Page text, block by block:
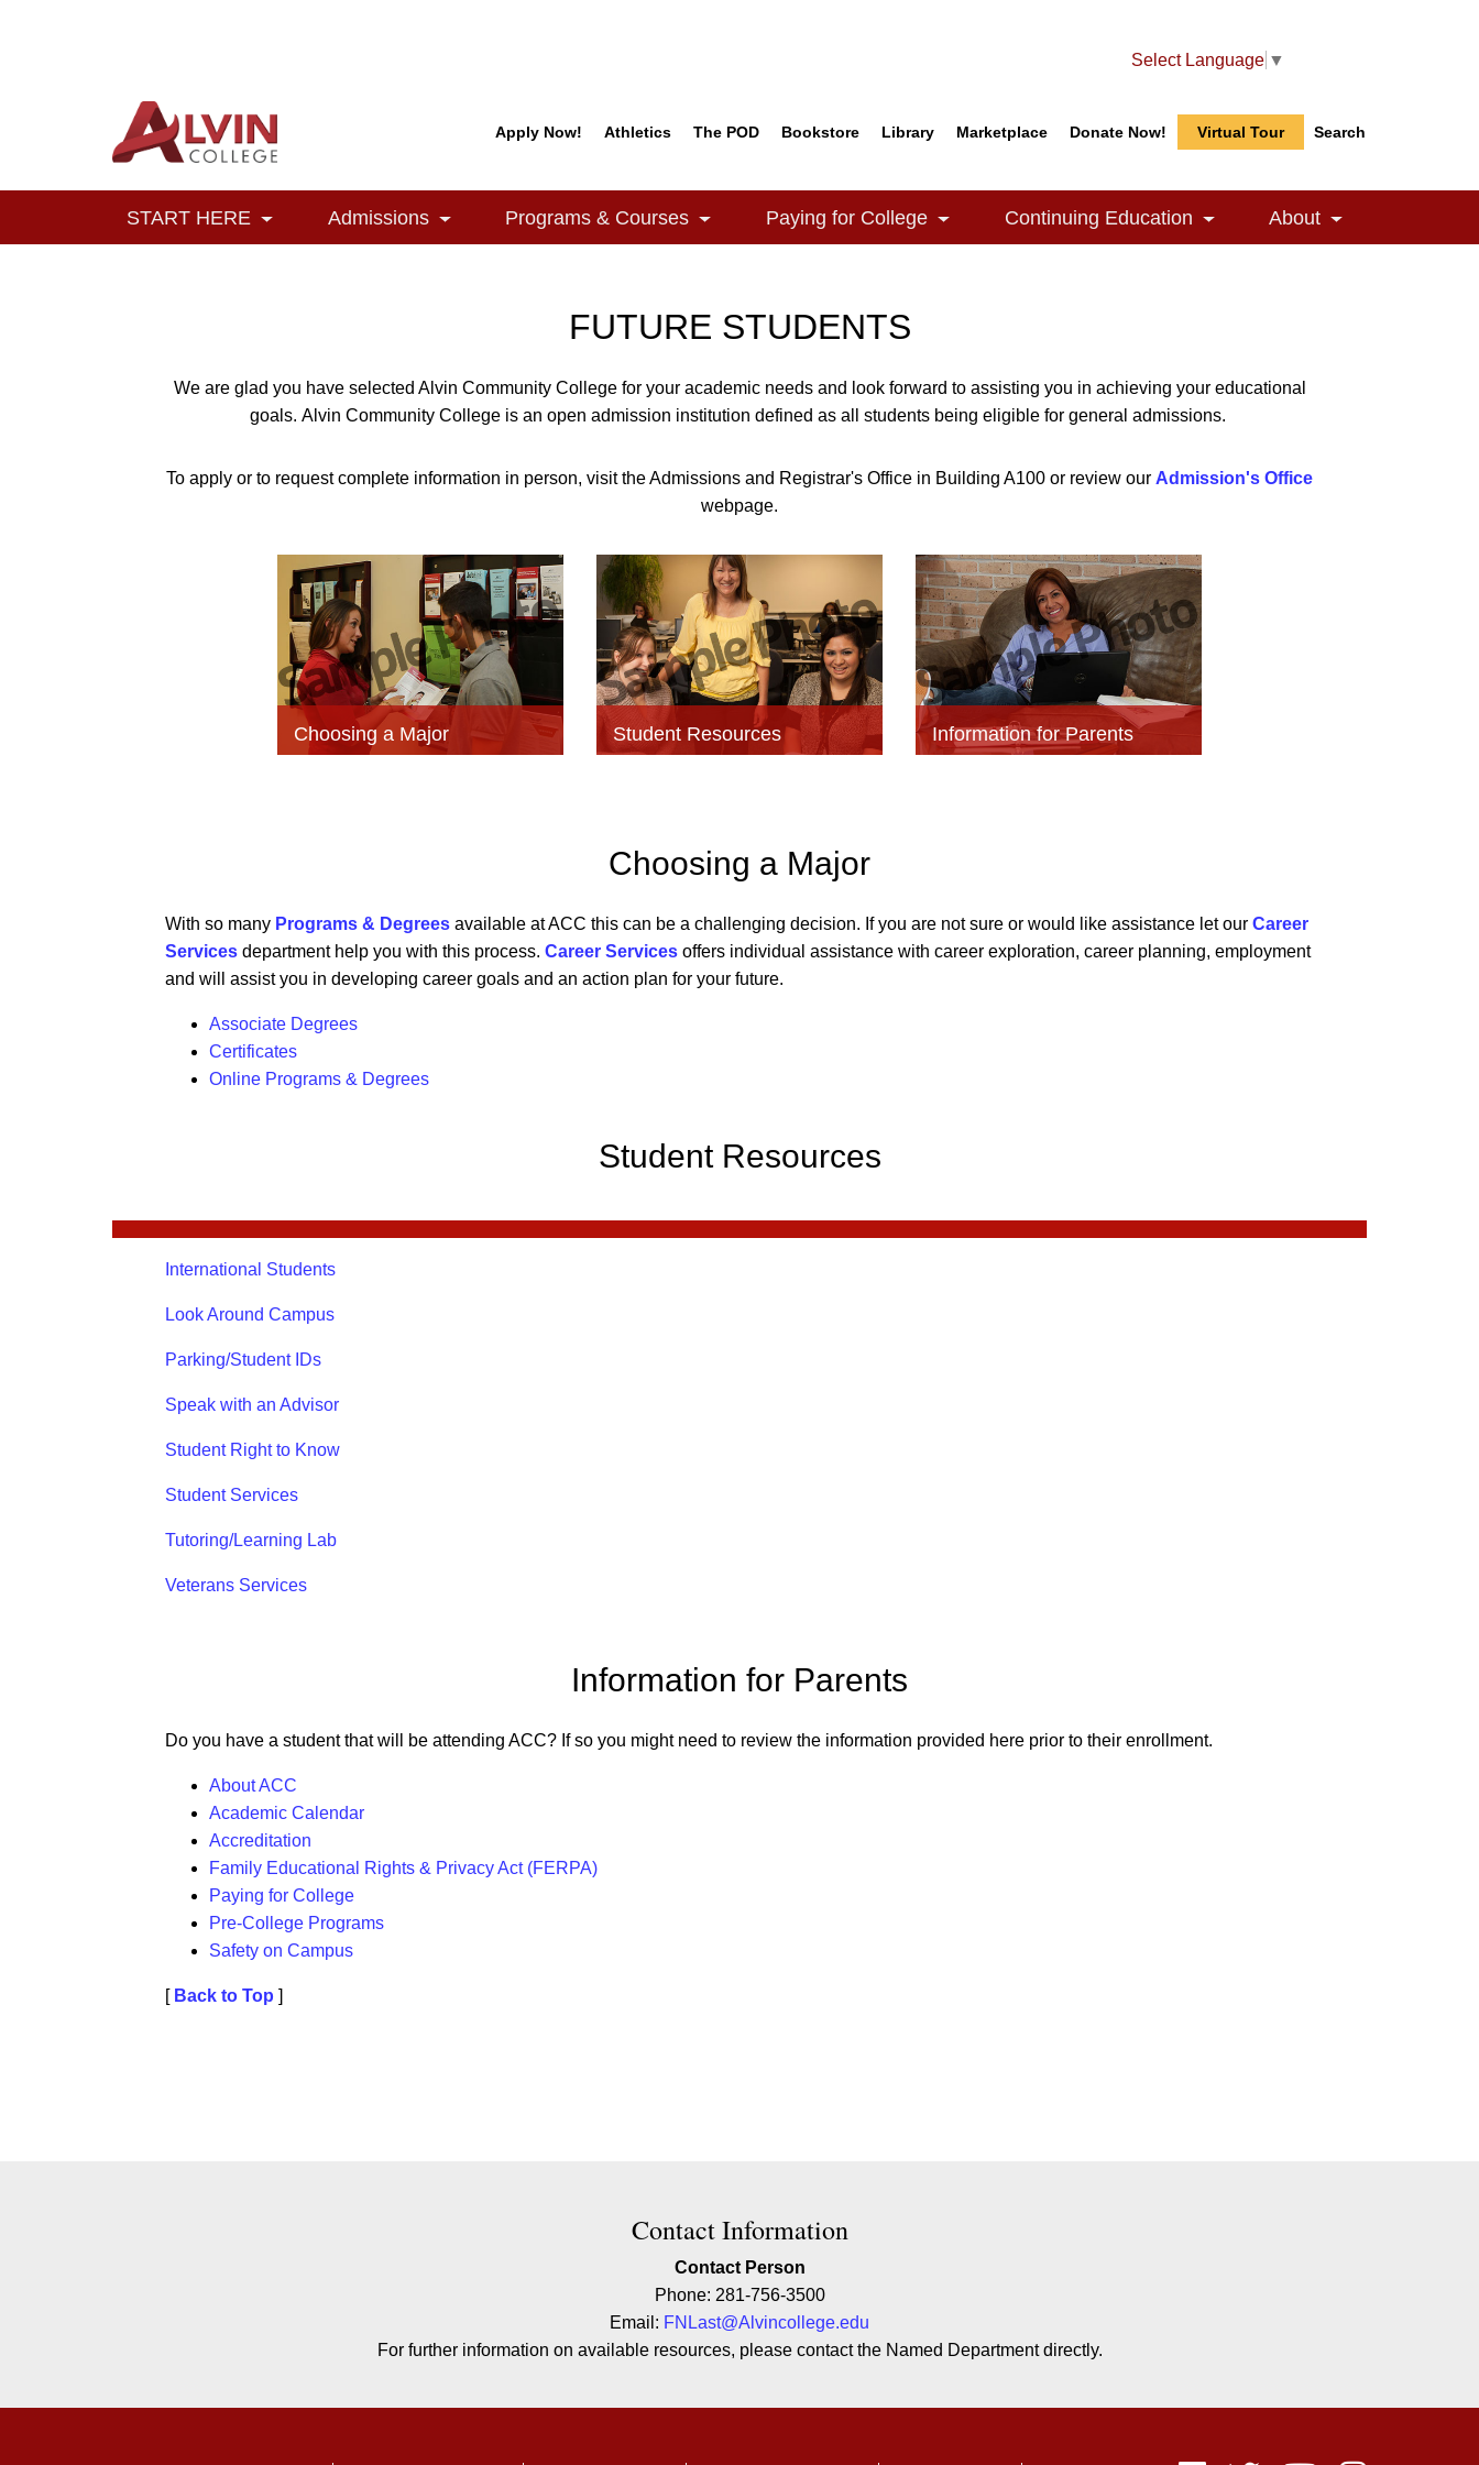
Select Language ▼
Alvin College
Quick Links
Apply Now! Athletics The POD Bookstore Library Marketplace Donate Now! Virtual Tour Search
Search
Search
NavigationSTART HERE Toggle Dropdown
Admissions Toggle Dropdown
Programs & Courses Toggle Dropdown
Paying for College Toggle Dropdown
Continuing Education Toggle Dropdown
About Toggle
FUTURE STUDENTS
We are glad you have selected Alvin Community College for your academic needs and look forward to assisting you in achieving your educational
goals. Alvin Community College is an open admission institution defined as all students being eligible for general admissions.
To apply or to request complete information in person, visit the Admissions and Registrar's Office in Building A100 or review our Admission's Office
webpage.
Choosing a Major Student Resources Information for Parents
Choosing a Major
With so many Programs & Degrees available at ACC this can be a challenging decision. If you are not sure or would like assistance let our Career
Services department help you with this process. Career Services offers individual assistance with career exploration, career planning, employment
and will assist you in developing career goals and an action plan for your future.
Associate Degrees
Certificates
Online Programs & Degrees
Student Resources
International Students
Look Around Campus
Parking/Student IDs
Speak with an Advisor
Student Right to Know
Student Services
Tutoring/Learning Lab
Veterans Services
Information for Parents
Do you have a student that will be attending ACC? If so you might need to review the information provided here prior to their enrollment.
About ACC
Academic Calendar
Accreditation
Family Educational Rights & Privacy Act (FERPA)
Paying for College
Pre-College Programs
Safety on Campus
[ Back to Top ]
Contact Information
Contact Person
Phone: 281-756-3500
Email: FNLast@Alvincollege.edu
For further information on available resources, please contact the Named Department directly.